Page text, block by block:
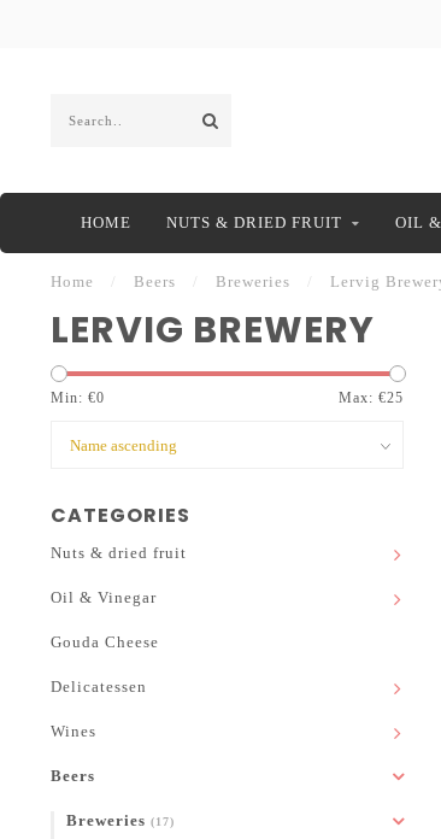
HOME NUTS & DRIED FRUIT OIL
Home Beers Breweries Lervig
LERVIG BREWERY
Min: €0 Max: €25
CATEGORIES
Nuts & dried fruit
Oil & Vinegar
Gouda Cheese
Delicatessen
Wines
Beers
Breweries (17)